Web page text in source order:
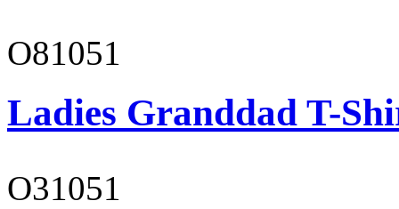
O81051
Ladies Granddad T-
O31051